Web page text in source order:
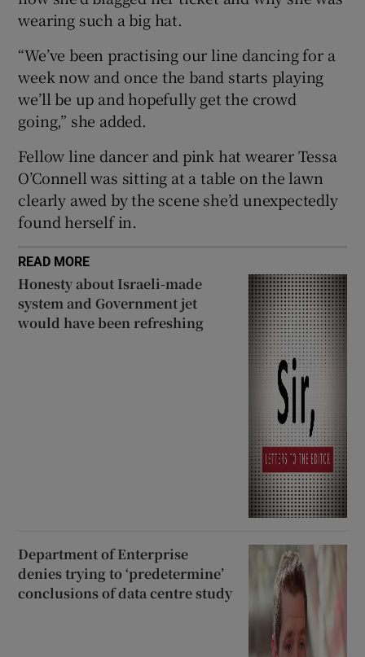
wearing such a big hat.
“We’ve been practising our line dancing for a
week now and once the band starts playing
we’ll be up and hopefully get the crowd
going,” she added.
Fellow line dancer and pink hat wearer Tessa
O’Connell was sitting at a table on the lawn
clearly awed by the scene she’d unexpectedly
found herself in.
READ MORE
Honesty about Israeli-made
system and Government jet
would have been refreshing
Department of Enterprise
denies trying to ‘predetermine’
conclusions of data centre study